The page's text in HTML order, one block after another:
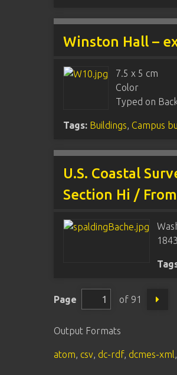
Winston Hall –
7.5 x 5 cm
Color
Typed on
Tags: Buildings, Campus
U.S. Coastal
Section Hi /
Page of 91
Output Formats
atom, csv, dc-rdf, dcmes-xml